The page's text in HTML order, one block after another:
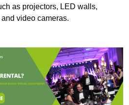
as projectors, LED walls,
video cameras.